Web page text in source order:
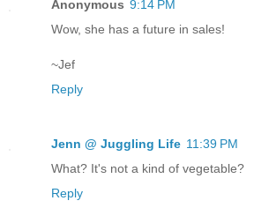
Anonymous 9:14 PM
Wow, she has a future in sales!
~Jef
Reply
Jenn @ Juggling Life 11:39 PM
What? It's not a kind of vegetable?
Reply